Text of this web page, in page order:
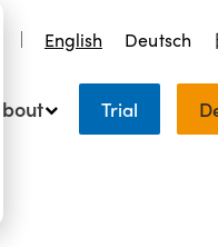
English Deutsch
About Trial